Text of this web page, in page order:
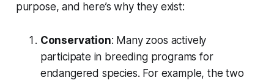
purpose, and here’s why they exist:
Conservation: Many zoos actively
participate in breeding programs for
endangered species. For example, the two